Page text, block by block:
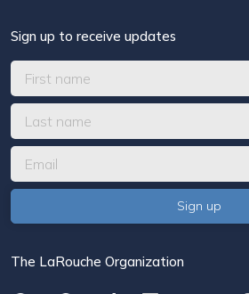
Sign up to receive updates
The LaRouche Organization